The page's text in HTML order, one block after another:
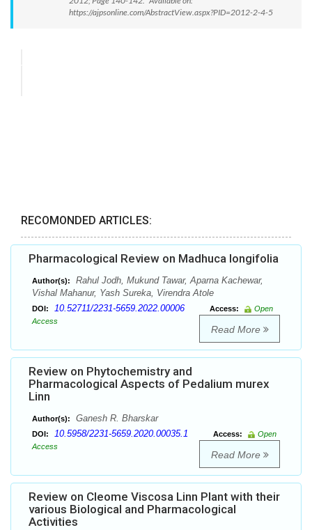
https://ajpsonline.com/AbstractView.aspx?PID=2012-2-4-5
RECOMONDED ARTICLES:
Pharmacological Review on Madhuca longifolia
Author(s):
Rahul Jodh, Mukund Tawar, Aparna Kachewar,
Vishal Mahanur, Yash Sureka, Virendra Atole
DOI: 10.52711/2231-5659.2022.00006 Access:
Open
Access
Read More
Review on Phytochemistry and
Pharmacological Aspects of Pedalium murex
Linn
Author(s): Ganesh R. Bharskar
DOI: 10.5958/2231-5659.2020.00035.1 Access:
Open
Access
Read More
Review on Cleome Viscosa Linn Plant with their
various Biological and Pharmacological
Activities